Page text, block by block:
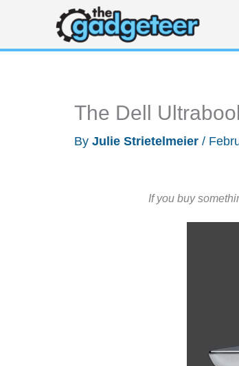
content
The Dell
By Julie Strietelmeier /
If you buy